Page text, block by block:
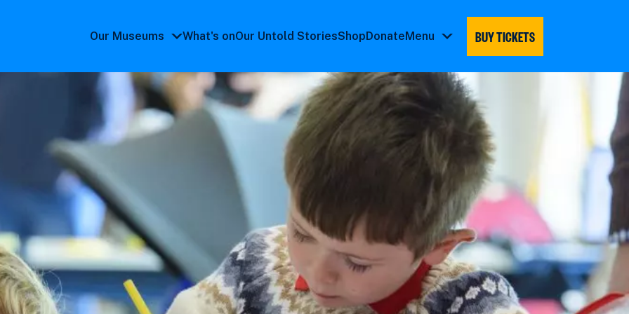
Our Museums
submenu
What's onOur Untold StoriesShopDonateMenu
BUY TICKETS